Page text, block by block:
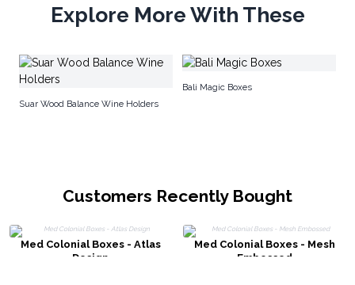
Explore More With These
Suar Wood Balance Wine Holders
Bali Magic Boxes
Customers Recently Bought
Med Colonial Boxes - Atlas
Design
Med Colonial Boxes - Mesh
Embossed